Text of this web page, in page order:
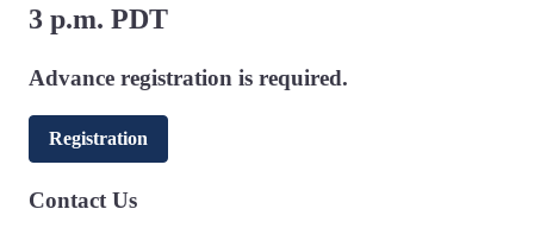
3 p.m. PDT
Advance registration is required.
Registration
Contact Us